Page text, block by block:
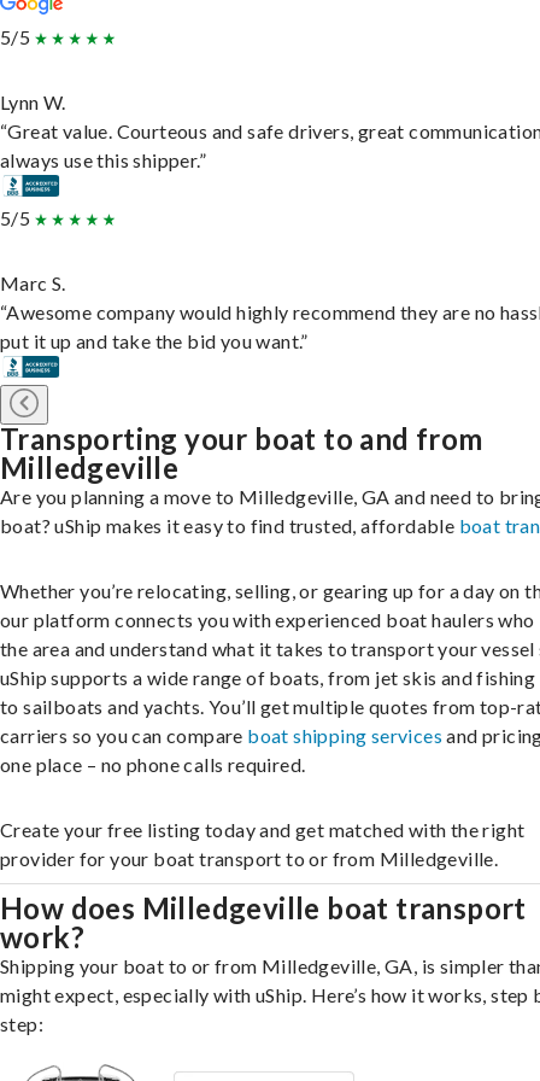
5/5
Lynn W.
“Great value. Courteous and safe drivers, great
always use this shipper.”
5/5
Marc S.
“Awesome company would highly recommend they are no
put it up and take the bid you want.”
Transporting your boat to and from
Milledgeville
Are you planning a move to Milledgeville, GA and need to
boat? uShip makes it easy to find trusted, affordable boat
Whether you’re relocating, selling, or gearing up for a day on
our platform connects you with experienced boat haulers who
the area and understand what it takes to transport your vessel
uShip supports a wide range of boats, from jet skis and
to sailboats and yachts. You’ll get multiple quotes from top-
carriers so you can compare boat shipping services and
one place – no phone calls required.
Create your free listing today and get matched with the right
provider for your boat transport to or from Milledgeville.
How does Milledgeville boat transport
work?
Shipping your boat to or from Milledgeville, GA, is simpler
might expect, especially with uShip. Here’s how it works, step
step: